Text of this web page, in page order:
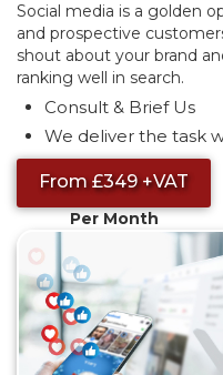
Social media is a golden
and prospective
shout about your brand
ranking well in search.
Consult & Brief Us
We deliver the task
From £349 +VAT
Per Month